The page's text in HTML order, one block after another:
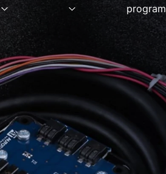
program